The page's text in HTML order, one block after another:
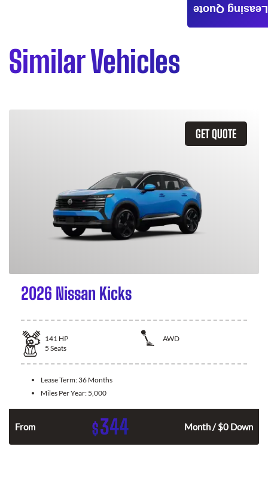
Similar Vehicles
GET QUOTE
2026 Nissan Kicks
141 HP
AWD
5 Seats
Lease Term: 36 Months
Miles Per Year: 5,000
From $344 Month / $0 Down
Leasing Quote